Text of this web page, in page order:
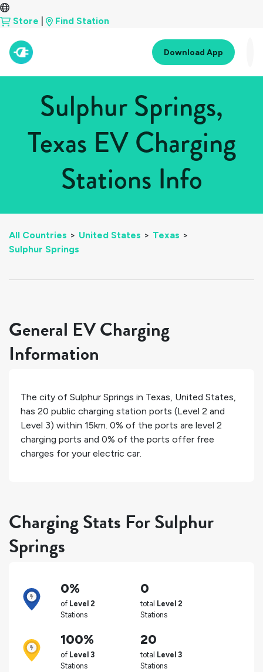
Store Find Station
Download App
Sulphur Springs,
Texas EV Charging
Stations Info
All Countries > United States > Texas >
Sulphur Springs
General EV Charging
Information
The city of Sulphur Springs in Texas, United States,
has 20 public charging station ports (Level 2 and
Level 3) within 15km. 0% of the ports are level 2
charging ports and 0% of the ports offer free
charges for your electric car.
Charging Stats For Sulphur
Springs
0%
of Level 2
Stations
0
total Level 2
Stations
100%
of Level 3
Stations
20
total Level 3
Stations